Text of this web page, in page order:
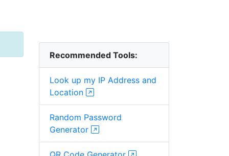
Recommended Tools:
Look up my IP Address and
Location
Random Password
Generator